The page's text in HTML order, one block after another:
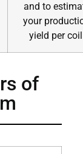
and to
your
yield per
of